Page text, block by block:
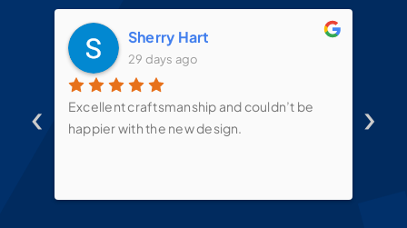
Sherry Hart
29 days ago
Excellent craftsmanship and couldn’t be
happier with the new design.
‹ ›